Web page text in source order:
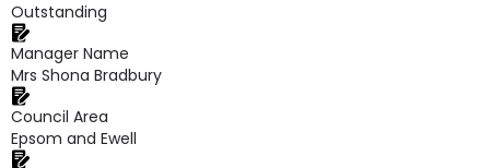
Outstanding
Manager Name
Mrs Shona Bradbury
Council Area
Epsom and Ewell